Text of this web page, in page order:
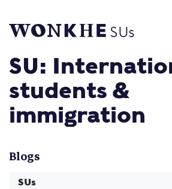
SU:
students &
immigration
Blogs
SUs